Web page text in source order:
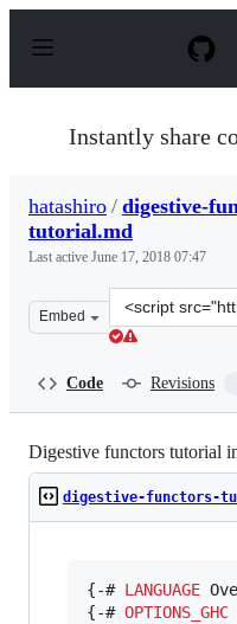
p
Instantly share
hatashiro / digestive-
tutorial.md
Last active June 17, 2018 07:47
Embed
Clone
this
Code Revisions
Digestive functors tutorial
digestive-functors-
{-# LANGUAGE
{-# OPTIONS_GHC